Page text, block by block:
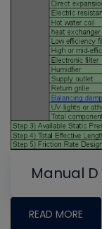
Manual
READ MORE